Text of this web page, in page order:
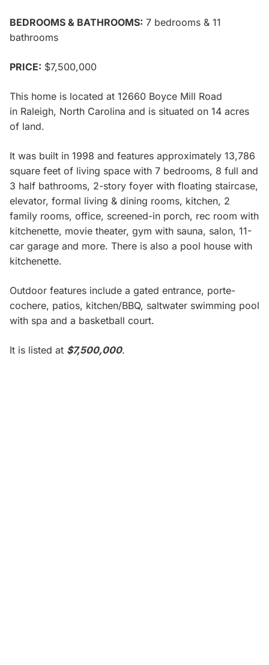
BEDROOMS & BATHROOMS: 7 bedrooms & 11
bathrooms
PRICE: $7,500,000
This home is located at 12660 Boyce Mill Road
in Raleigh, North Carolina and is situated on 14 acres
of land.
It was built in 1998 and features approximately 13,786
square feet of living space with 7 bedrooms, 8 full and
3 half bathrooms, 2-story foyer with floating staircase,
elevator, formal living & dining rooms, kitchen, 2
family rooms, office, screened-in porch, rec room with
kitchenette, movie theater, gym with sauna, salon, 11-
car garage and more. There is also a pool house with
kitchenette.
Outdoor features include a gated entrance, porte-
cochere, patios, kitchen/BBQ, saltwater swimming pool
with spa and a basketball court.
It is listed at $7,500,000.